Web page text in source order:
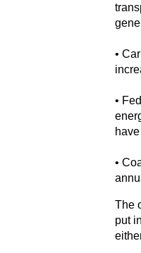
•
•
•
The
put